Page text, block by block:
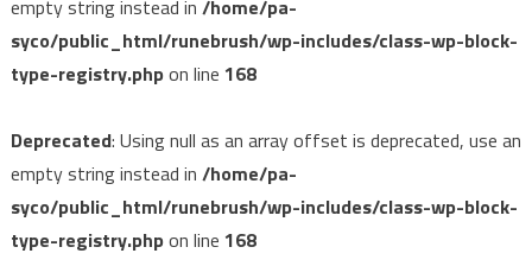
empty string instead in /home/pa-
syco/public_html/runebrush/wp-includes/class-wp-block-
type-registry.phpon line 168
Deprecated: Using null as an array offset is deprecated, use an
empty string instead in /home/pa-
syco/public_html/runebrush/wp-includes/class-wp-block-
type-registry.phpon line 168